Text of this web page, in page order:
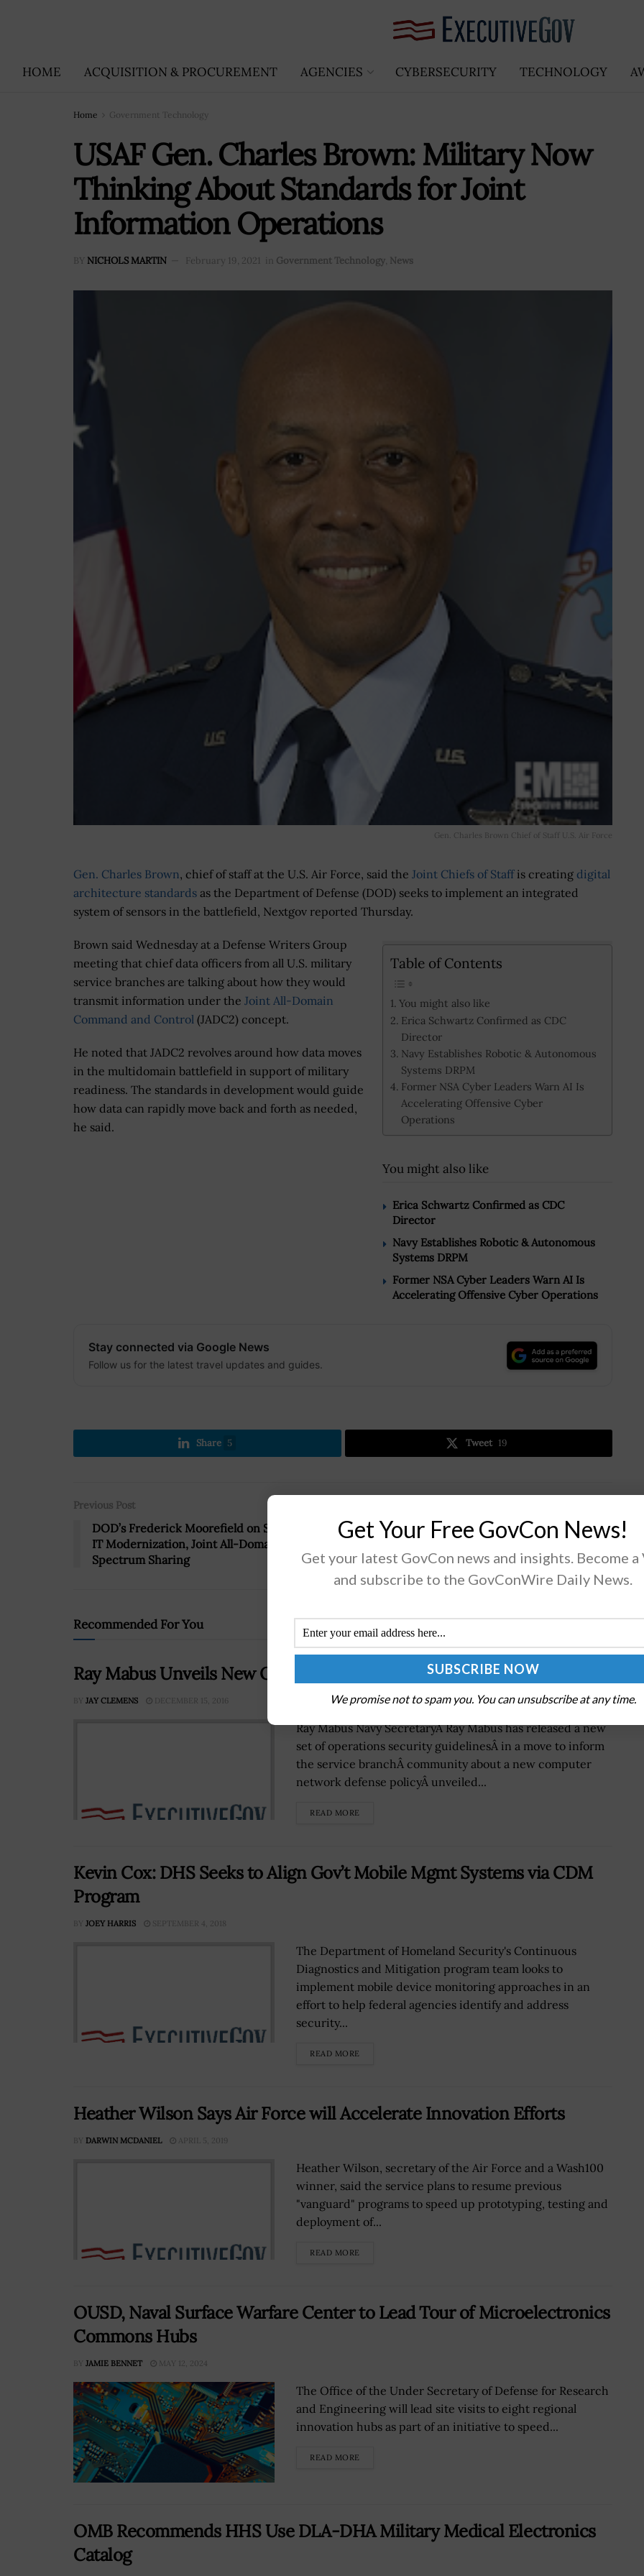
HOME ACQUISITION & PROCUREMENT AGENCIES CYBERSECURITY TECHNOLOGY
Home Government Technology
USAF Gen. Charles Brown: Military Now
Thinking About Standards for Joint
Information Operations
BY NICHOLS MARTIN February 19, 2021 in Government Technology, News
Gen. Charles Brown Chief of Staff U.S. Air Force
Gen. Charles Brown, chief of staff at the U.S. Air Force, said the Joint Chiefs of Staffis creating digital
architecture standards as the Department of Defense (DOD) seeks to implement an integrated
system of sensors in the battlefield, Nextgov reported Thursday.
Table of Contents
You might also like
Erica Schwartz Confirmed as CDC
Director
Navy Establishes Robotic & Autonomous
Systems DRPM
Former NSA Cyber Leaders Warn AI Is
Accelerating Offensive Cyber
Operations
You might also like
Erica Schwartz Confirmed as CDC
Director
Navy Establishes Robotic & Autonomous
Systems DRPM
Former NSA Cyber Leaders Warn AI Is
Accelerating Offensive Cyber Operations
Brown said Wednesday at a Defense Writers Group
meeting that chief data officers from all U.S. military
service branches are talking about how they would
transmit information under the Joint All-Domain
Command and Control (JADC2) concept.
He noted that JADC2 revolves around how data moves
in the multidomain battlefield in support of military
readiness. The standards in development would guide
how data can rapidly move back and forth as needed,
he said.
Stay connected via Google News
Follow us for the latest travel updates and guides.
Share 5 Tweet 19
Previous Post
DOD’s Frederick Moorefield on Spectrum
IT Modernization, Joint All-Domain C2,
Spectrum Sharing
Maximus Supports COVID-19 Vaccination
Recommended For You
Ray Mabus Unveils New Operations Security Guidance
BY JAY CLEMENS DECEMBER 15, 2016
Ray Mabus Navy SecretaryÂ Ray Mabus has released a new
set of operations security guidelinesÂ in a move to inform
the service branchÂ community about a new computer
network defense policyÂ unveiled...
READ MORE
Kevin Cox: DHS Seeks to Align Gov’t Mobile Mgmt Systems via CDM
Program
BY JOEY HARRIS SEPTEMBER 4, 2018
The Department of Homeland Security's Continuous
Diagnostics and Mitigation program team looks to
implement mobile device monitoring approaches in an
effort to help federal agencies identify and address
security...
READ MORE
Heather Wilson Says Air Force will Accelerate Innovation Efforts
BY DARWIN MCDANIEL APRIL 5, 2019
Heather Wilson, secretary of the Air Force and a Wash100
winner, said the service plans to resume previous
"vanguard" programs to speed up prototyping, testing and
deployment of...
READ MORE
OUSD, Naval Surface Warfare Center to Lead Tour of Microelectronics
Commons Hubs
BY JAMIE BENNET MAY 12, 2024
The Office of the Under Secretary of Defense for Research
and Engineering will lead site visits to eight regional
innovation hubs as part of an initiative to speed...
READ MORE
OMB Recommends HHS Use DLA-DHA Military Medical Electronics
Catalog
Get Your Free GovCon News!
Get your latest GovCon news and insights. Become a
and subscribe to the GovConWire Daily News.
We promise not to spam you. You can unsubscribe at any time.